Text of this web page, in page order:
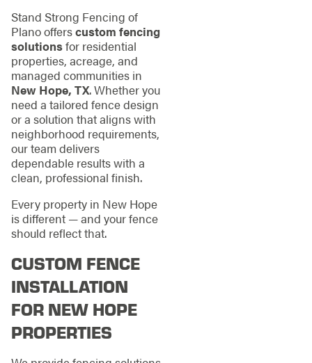
Stand Strong Fencing of
Plano offerscustom fencing
solutionsfor residential
properties, acreage, and
managed communities in
New Hope, TX. Whether you
need a tailored fence design
or a solution that aligns with
neighborhood requirements,
our team delivers
dependable results with a
clean, professional finish.
Every property in New Hope
is different — and your fence
should reflect that.
CUSTOM FENCE
INSTALLATION
FOR NEW HOPE
PROPERTIES